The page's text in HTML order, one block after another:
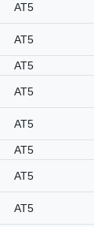
AT5
AT5
AT5
AT5
AT5
AT5
AT5
AT5